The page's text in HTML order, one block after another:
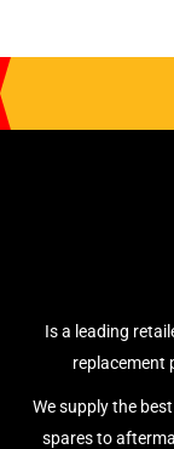
Is a leading
replacement
We supply the
spares to